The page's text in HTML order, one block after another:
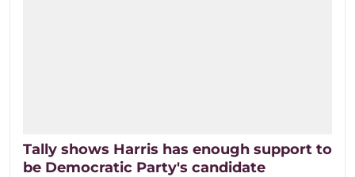
Tally shows Harris has enough support to
be Democratic Party's candidate